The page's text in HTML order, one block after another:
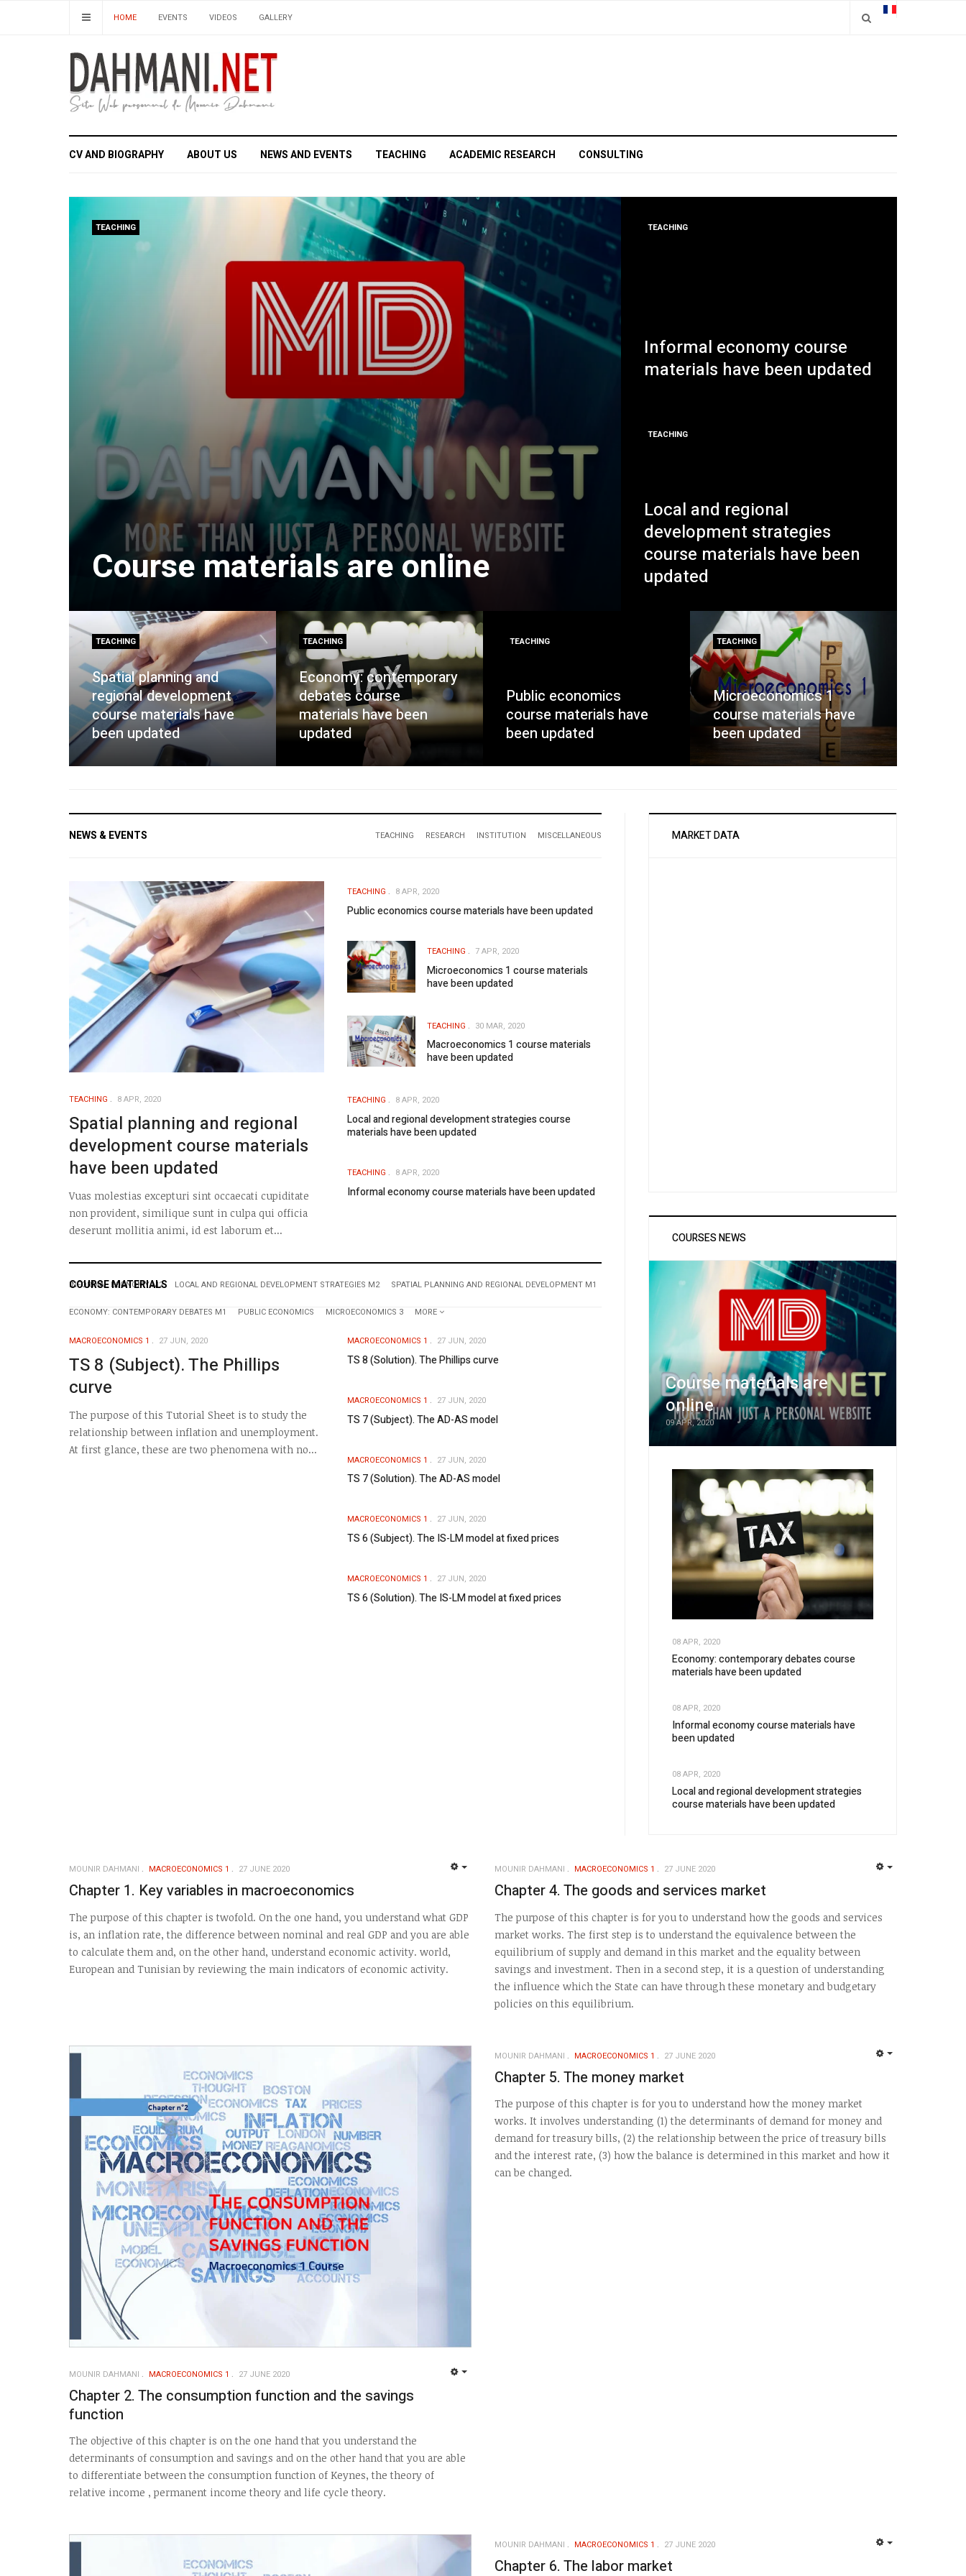
HOME EVENTS VIDEOS GALLERY
CV AND BIOGRAPHY ABOUT US NEWS AND EVENTS TEACHING ACADEMIC RESEARCH CONSULTING
TEACHING
Course materials are online
TEACHING
Informal economy course
materials have been updated
TEACHING
Local and regional
development strategies
course materials have been
updated
TEACHING
Spatial planning and
regional development
course materials have
been updated
TEACHING
Economy: contemporary
debates course
materials have been
updated
TEACHING
Public economics
course materials have
been updated
TEACHING
Microeconomics 1
course materials have
been updated
NEWS & EVENTS TEACHING RESEARCH INSTITUTION MISCELLANEOUS
TEACHING 8 APR, 2020
Spatial planning and regional
development course materials
have been updated
Vuas molestias excepturi sint occaecati cupiditate
non provident, similique sunt in culpa qui officia
deserunt mollitia animi, id est laborum et...
TEACHING 8 APR, 2020
Public economics course materials have been updated
TEACHING 7 APR, 2020
Microeconomics 1 course materials
have been updated
TEACHING 30 MAR, 2020
Macroeconomics 1 course materials
have been updated
TEACHING 8 APR, 2020
Local and regional development strategies course
materials have been updated
TEACHING 8 APR, 2020
Informal economy course materials have been updated
COURSE MATERIALS
INFORMAL ECONOMY M2 LOCAL AND REGIONAL DEVELOPMENT STRATEGIES M2 SPATIAL PLANNING AND REGIONAL DEVELOPMENT M1
ECONOMY: CONTEMPORARY DEBATES M1 PUBLIC ECONOMICS MICROECONOMICS 3 MORE
MACROECONOMICS 1 27 JUN, 2020
TS 8 (Subject). The Phillips
curve
The purpose of this Tutorial Sheet is to study the
relationship between inflation and unemployment.
At first glance, these are two phenomena with no...
MACROECONOMICS 1 27 JUN, 2020
TS 8 (Solution). The Phillips curve
MACROECONOMICS 1 27 JUN, 2020
TS 7 (Subject). The AD-AS model
MACROECONOMICS 1 27 JUN, 2020
TS 7 (Solution). The AD-AS model
MACROECONOMICS 1 27 JUN, 2020
TS 6 (Subject). The IS-LM model at fixed prices
MACROECONOMICS 1 27 JUN, 2020
TS 6 (Solution). The IS-LM model at fixed prices
MARKET DATA
COURSES NEWS
Course materials are
online
09 APR, 2020
08 APR, 2020
Economy: contemporary debates course
materials have been updated
08 APR, 2020
Informal economy course materials have
been updated
08 APR, 2020
Local and regional development strategies
course materials have been updated
MOUNIR DAHMANI MACROECONOMICS 1 27 JUNE 2020
Chapter 1. Key variables in macroeconomics
The purpose of this chapter is twofold. On the one hand, you understand what GDP
is, an inflation rate, the difference between nominal and real GDP and you are able
to calculate them and, on the other hand, understand economic activity. world,
European and Tunisian by reviewing the main indicators of economic activity.
MOUNIR DAHMANI MACROECONOMICS 1 27 JUNE 2020
Chapter 4. The goods and services market
The purpose of this chapter is for you to understand how the goods and services
market works. The first step is to understand the equivalence between the
equilibrium of supply and demand in this market and the equality between
savings and investment. Then in a second step, it is a question of understanding
the influence which the State can have through these monetary and budgetary
policies on this equilibrium.
MOUNIR DAHMANI MACROECONOMICS 1 27 JUNE 2020
Chapter 2. The consumption function and the savings
function
The objective of this chapter is on the one hand that you understand the
determinants of consumption and savings and on the other hand that you are able
to differentiate between the consumption function of Keynes, the theory of
relative income , permanent income theory and life cycle theory.
MOUNIR DAHMANI MACROECONOMICS 1 27 JUNE 2020
Chapter 5. The money market
The purpose of this chapter is for you to understand how the money market
works. It involves understanding (1) the determinants of demand for money and
demand for treasury bills, (2) the relationship between the price of treasury bills
and the interest rate, (3) how the balance is determined in this market and how it
can be changed.
MOUNIR DAHMANI MACROECONOMICS 1 27 JUNE 2020
Chapter 6. The labor market